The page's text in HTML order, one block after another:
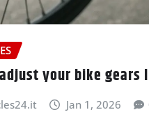
your bike gears
Jan 1, 2026